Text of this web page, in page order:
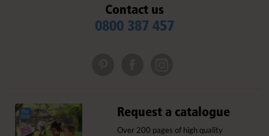
Contact us
0800 387 457
Request a catalogue
Over 200 pages of high quality